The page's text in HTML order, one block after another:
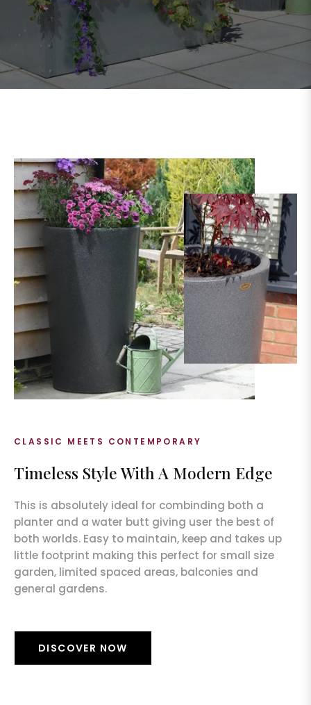
CLASSIC MEETS CONTEMPORARY
Timeless Style With A Modern Edge
This is absolutely ideal for combinding both a
planter and a water butt giving user the best of
both worlds. Easy to maintain, keep and takes up
little footprint making this perfect for small size
garden, limited spaced areas, balconies and
general gardens.
DISCOVER NOW